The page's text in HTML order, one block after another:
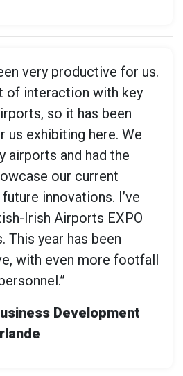
very productive for us.
of interaction with key
so it has been
us exhibiting here. We
airports and had the
our current
innovations. I’ve
Irish Airports EXPO
This year has been
with even more footfall
Development